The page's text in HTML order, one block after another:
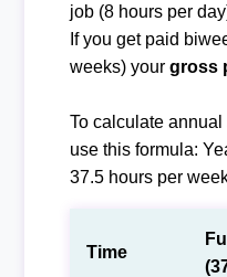
job (8 hours per
If you get paid
weeks) your gross
To calculate
use this formula:
37.5 hours per
Time